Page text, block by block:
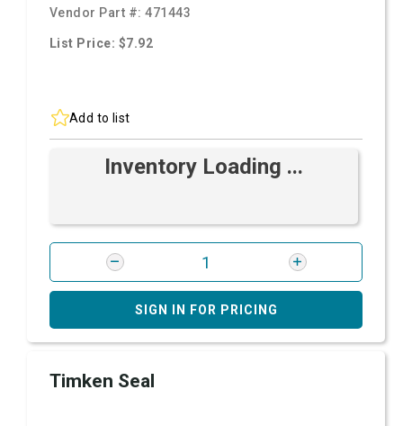
Vendor Part #:471443
List Price: $7.92
Add to list
Inventory Loading ...
SIGN IN FOR PRICING
Timken Seal